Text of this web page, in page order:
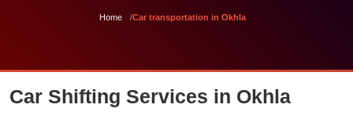
Home Car transportation in Okhla
Car Shifting Services in Okhla